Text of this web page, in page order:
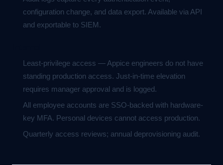
configuration change, and data export. Available via API
and exportable to SIEM.
Least-privilege access — Appice engineers do not have
standing production access. Just-in-time elevation
requires manager approval and is logged.
All employee accounts are SSO-backed with hardware-
key MFA. Personal devices cannot access production.
Quarterly access reviews; annual deprovisioning audit.